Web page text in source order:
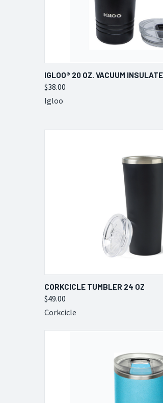
QUICK VIEW
Compare
IGLOO® 20 OZ. VACUUM
$38.00
Igloo
QUICK VIEW
Compare
CORKCICLE TUMBLER 24 OZ
$49.00
Corkcicle